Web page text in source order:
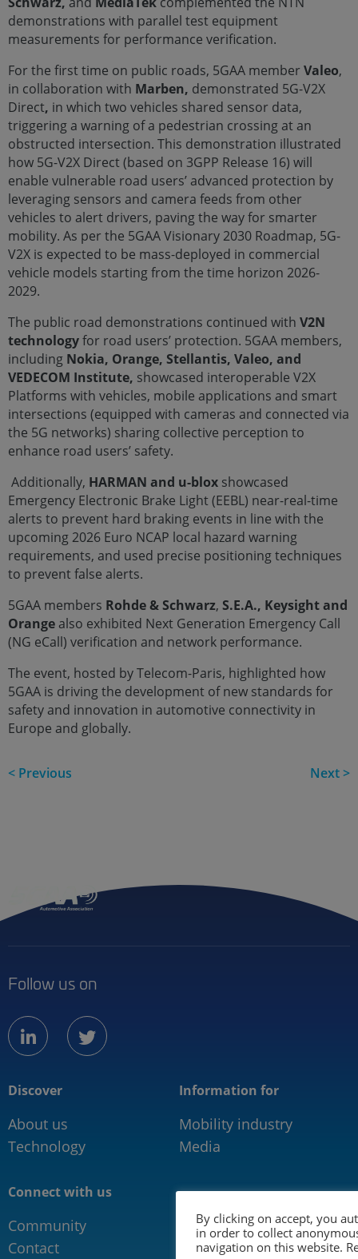
demonstrations with parallel test equipment
measurements for performance verification.
For the first time on public roads, 5GAA member Valeo,
in collaboration with Marben, demonstrated 5G-V2X
Direct, in which two vehicles shared sensor data,
triggering a warning of a pedestrian crossing at an
obstructed intersection. This demonstration illustrated
how 5G-V2X Direct (based on 3GPP Release 16) will
enable vulnerable road users’ advanced protection by
leveraging sensors and camera feeds from other
vehicles to alert drivers, paving the way for smarter
mobility. As per the 5GAA Visionary 2030 Roadmap, 5G-
V2X is expected to be mass-deployed in commercial
vehicle models starting from the time horizon 2026-
2029.
The public road demonstrations continued with V2N
technologyfor road users’ protection. 5GAA members,
including Nokia, Orange, Stellantis, Valeo, and
VEDECOM Institute, showcased interoperable V2X
Platforms with vehicles, mobile applications and smart
intersections (equipped with cameras and connected via
the 5G networks) sharing collective perception to
enhance road users’ safety.
Additionally, HARMAN and u-blox showcased
Emergency Electronic Brake Light (EEBL) near-real-time
alerts to prevent hard braking events in line with the
upcoming 2026 Euro NCAP local hazard warning
requirements, and used precise positioning techniques
to prevent false alerts.
5GAA members Rohde & Schwarz, S.E.A., Keysight and
Orange also exhibited Next Generation Emergency Call
(NG eCall) verification and network performance.
The event, hosted by Telecom-Paris, highlighted how
5GAA is driving the development of new standards for
safety and innovation in automotive connectivity in
Europe and globally.
< Previous Next >
Follow us on
linkedintwitter
Discover
About us
Technology
Information for
Mobility industry
Media
Connect with us
Community
Contact
By clicking on accept, you
in order to collect
navigation on this website.